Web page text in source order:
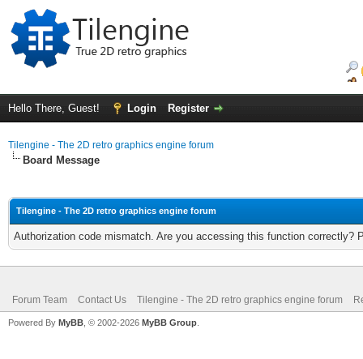
Hello There, Guest! Login Register
Tilengine - The 2D retro graphics engine forum
Board Message
Tilengine - The 2D retro graphics engine forum
Authorization code mismatch. Are you accessing this function correctly?
Forum Team Contact Us Tilengine - The 2D retro graphics engine forum
Powered By MyBB , © 2002-2026 MyBB Group